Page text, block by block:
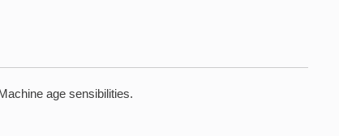
age sensibilities.